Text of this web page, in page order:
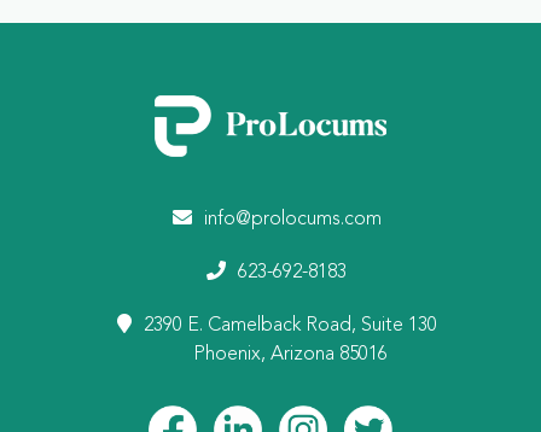
info@prolocums.com
623-692-8183
2390 E. Camelback Road, Suite 130
Phoenix, Arizona 85016